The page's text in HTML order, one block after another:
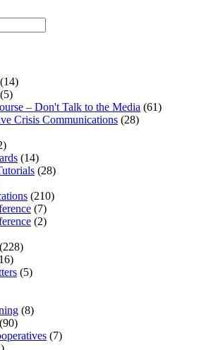
(14)
(5)
– Don't Talk to the Media (61)
Crisis Communications (28)
(14)
(28)
(210)
(7)
(2)
(228)
(5)
(8)
(90)
(7)